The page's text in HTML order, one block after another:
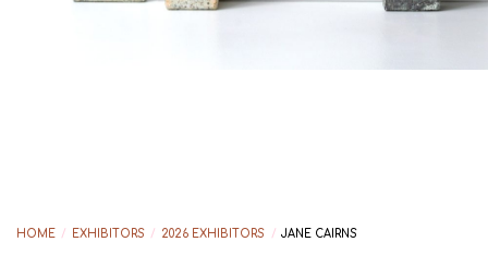
HOME / EXHIBITORS / 2026 EXHIBITORS / JANE CAIRNS